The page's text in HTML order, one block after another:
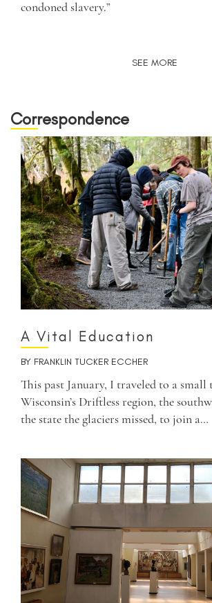
condoned slavery.”
SEE MORE
Correspondence
A Vital Education
BY FRANKLIN TUCKER ECCHER
This past January, I traveled to a small
Wisconsin’s Driftless region, the
the state the glaciers missed, to join a…